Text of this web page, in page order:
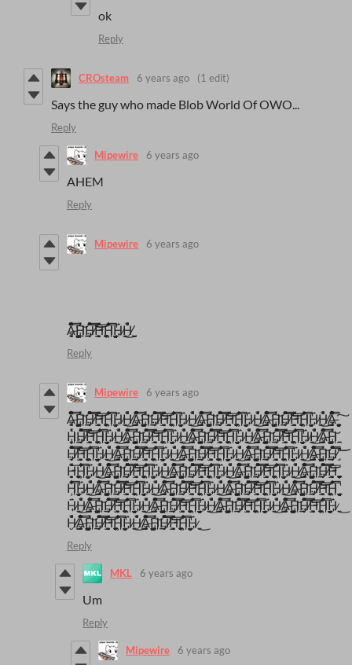
ok
Reply
CROsteam 6 years ago (1 edit)
Says the guy who made Blob World Of OWO...
Reply
Mipewire 6 years ago
AHEM
Reply
Mipewire 6 years ago
A̶̻̳̤̜̮̜̠̠̖̰͎͚͓̓͒̿̑͒̉̓̐̆̂͌̒̃͒͠H̵̱͔̗̗̹̩͇͕̼̉̽͑H̸̡͎̦̤͉̱̓̽̀̑́̽̈́̽͒͐̿̅̓͝͝ͅH̴̡̦͇̫̮̞̫̦̼̜̠̭̯̽̅̄̓̒̏ͅH̵̲͉̝̯̯͇͕̜͇̘͋̒̿̑̌͐͂͑Ḧ̷̼͎́͜H̸̜͈̮̺̫́̏͐̍
Reply
Mipewire 6 years ago
A̶̻̳̤̜̮̜̠̠̖̰͎͚͓̓͒̿̑͒̉̓̐̆̂͌̒̃͒͠H̵̱͔̗̗̹̩͇͕̼̉̽͑H̸̡͎̦̤͉̱̓̽̀̑́̽̈́̽͒͐̿̅̓͝͝ͅH̴̡̦͇̫̮̞̫̦̼̜̠̭̯̽̅̄̓̒̏ͅH̵̲͉̝̯̯͇͕̜͇̘͋̒̿̑̌͐͂͑Ḧ̷̼͎́͜H̸̜͈̮̺̫́̏͐̍A̶̻̳̤̜̮̜̠̠̖̰͎͚͓̓͒̿̑͒̉̓̐̆̂͌̒̃͒͠H̵̱͔̗̗̹̩͇͕̼̉̽͑H̸̡͎̦̤͉̱̓̽̀̑́̽̈́̽͒͐̿̅̓͝͝ͅH̴̡̦͇̫̮̞̫̦̼̜̠̭̯̽̅̄̓̒̏ͅH̵̲͉̝̯̯͇͕̜͇̘͋̒̿̑̌͐͂͑Ḧ̷̼͎́͜H̸̜͈̮̺̫́̏͐̍A̶̻̳̤̜̮̜̠̠̖̰͎͚͓̓͒̿̑͒̉̓̐̆̂͌̒̃͒͠H̵̱͔̗̗̹̩͇͕̼̉̽͑H̸̡͎̦̤͉̱̓̽̀̑́̽̈́̽͒͐̿̅̓͝͝ͅH̴̡̦͇̫̮̞̫̦̼̜̠̭̯̽̅̄̓̒̏ͅH̵̲͉̝̯̯͇͕̜͇̘͋̒̿̑̌͐͂͑Ḧ̷̼͎́͜H̸̜͈̮̺̫́̏͐̍A̶̻̳̤̜̮̜̠̠̖̰͎͚͓̓͒̿̑͒̉̓̐̆̂͌̒̃͒͠H̵̱͔̗̗̹̩͇͕̼̉̽͑H̸̡͎̦̤͉̱̓̽̀̑́̽̈́̽͒͐̿̅̓͝͝ͅH̴̡̦͇̫̮̞̫̦̼̜̠̭̯̽̅̄̓̒̏ͅH̵̲͉̝̯̯͇͕̜͇̘͋̒̿̑̌͐͂͑Ḧ̷̼͎́͜H̸̜͈̮̺̫́̏͐̍A̶̻̳̤̜̮̜̠̠̖̰͎͚͓̓͒̿̑͒̉̓̐̆̂͌̒̃͒͠
H̵̱͔̗̗̹̩͇͕̼̉̽͑H̸̡͎̦̤͉̱̓̽̀̑́̽̈́̽͒͐̿̅̓͝͝ͅH̴̡̦͇̫̮̞̫̦̼̜̠̭̯̽̅̄̓̒̏ͅH̵̲͉̝̯̯͇͕̜͇̘͋̒̿̑̌͐͂͑Ḧ̷̼͎́͜H̸̜͈̮̺̫́̏͐̍A̶̻̳̤̜̮̜̠̠̖̰͎͚͓̓͒̿̑͒̉̓̐̆̂͌̒̃͒͠H̵̱͔̗̗̹̩͇͕̼̉̽͑H̸̡͎̦̤͉̱̓̽̀̑́̽̈́̽͒͐̿̅̓͝͝ͅH̴̡̦͇̫̮̞̫̦̼̜̠̭̯̽̅̄̓̒̏ͅH̵̲͉̝̯̯͇͕̜͇̘͋̒̿̑̌͐͂͑Ḧ̷̼͎́͜H̸̜͈̮̺̫́̏͐̍A̶̻̳̤̜̮̜̠̠̖̰͎͚͓̓͒̿̑͒̉̓̐̆̂͌̒̃͒͠H̵̱͔̗̗̹̩͇͕̼̉̽͑H̸̡͎̦̤͉̱̓̽̀̑́̽̈́̽͒͐̿̅̓͝͝ͅH̴̡̦͇̫̮̞̫̦̼̜̠̭̯̽̅̄̓̒̏ͅH̵̲͉̝̯̯͇͕̜͇̘͋̒̿̑̌͐͂͑Ḧ̷̼͎́͜H̸̜͈̮̺̫́̏͐̍A̶̻̳̤̜̮̜̠̠̖̰͎͚͓̓͒̿̑͒̉̓̐̆̂͌̒̃͒͠H̵̱͔̗̗̹̩͇͕̼̉̽͑H̸̡͎̦̤͉̱̓̽̀̑́̽̈́̽͒͐̿̅̓͝͝ͅH̴̡̦͇̫̮̞̫̦̼̜̠̭̯̽̅̄̓̒̏ͅH̵̲͉̝̯̯͇͕̜͇̘͋̒̿̑̌͐͂͑Ḧ̷̼͎́͜H̸̜͈̮̺̫́̏͐̍A̶̻̳̤̜̮̜̠̠̖̰͎͚͓̓͒̿̑͒̉̓̐̆̂͌̒̃͒͠H̵̱͔̗̗̹̩͇͕̼̉̽͑
H̸̡͎̦̤͉̱̓̽̀̑́̽̈́̽͒͐̿̅̓͝͝ͅH̴̡̦͇̫̮̞̫̦̼̜̠̭̯̽̅̄̓̒̏ͅH̵̲͉̝̯̯͇͕̜͇̘͋̒̿̑̌͐͂͑Ḧ̷̼͎́͜H̸̜͈̮̺̫́̏͐̍A̶̻̳̤̜̮̜̠̠̖̰͎͚͓̓͒̿̑͒̉̓̐̆̂͌̒̃͒͠H̵̱͔̗̗̹̩͇͕̼̉̽͑H̸̡͎̦̤͉̱̓̽̀̑́̽̈́̽͒͐̿̅̓͝͝ͅH̴̡̦͇̫̮̞̫̦̼̜̠̭̯̽̅̄̓̒̏ͅH̵̲͉̝̯̯͇͕̜͇̘͋̒̿̑̌͐͂͑Ḧ̷̼͎́͜H̸̜͈̮̺̫́̏͐̍A̶̻̳̤̜̮̜̠̠̖̰͎͚͓̓͒̿̑͒̉̓̐̆̂͌̒̃͒͠H̵̱͔̗̗̹̩͇͕̼̉̽͑H̸̡͎̦̤͉̱̓̽̀̑́̽̈́̽͒͐̿̅̓͝͝ͅH̴̡̦͇̫̮̞̫̦̼̜̠̭̯̽̅̄̓̒̏ͅH̵̲͉̝̯̯͇͕̜͇̘͋̒̿̑̌͐͂͑Ḧ̷̼͎́͜H̸̜͈̮̺̫́̏͐̍A̶̻̳̤̜̮̜̠̠̖̰͎͚͓̓͒̿̑͒̉̓̐̆̂͌̒̃͒͠H̵̱͔̗̗̹̩͇͕̼̉̽͑H̸̡͎̦̤͉̱̓̽̀̑́̽̈́̽͒͐̿̅̓͝͝ͅH̴̡̦͇̫̮̞̫̦̼̜̠̭̯̽̅̄̓̒̏ͅH̵̲͉̝̯̯͇͕̜͇̘͋̒̿̑̌͐͂͑Ḧ̷̼͎́͜H̸̜͈̮̺̫́̏͐̍A̶̻̳̤̜̮̜̠̠̖̰͎͚͓̓͒̿̑͒̉̓̐̆̂͌̒̃͒͠H̵̱͔̗̗̹̩͇͕̼̉̽͑H̸̡͎̦̤͉̱̓̽̀̑́̽̈́̽͒͐̿̅̓͝͝ͅ
H̴̡̦͇̫̮̞̫̦̼̜̠̭̯̽̅̄̓̒̏ͅH̵̲͉̝̯̯͇͕̜͇̘͋̒̿̑̌͐͂͑Ḧ̷̼͎́͜H̸̜͈̮̺̫́̏͐̍A̶̻̳̤̜̮̜̠̠̖̰͎͚͓̓͒̿̑͒̉̓̐̆̂͌̒̃͒͠H̵̱͔̗̗̹̩͇͕̼̉̽͑H̸̡͎̦̤͉̱̓̽̀̑́̽̈́̽͒͐̿̅̓͝͝ͅH̴̡̦͇̫̮̞̫̦̼̜̠̭̯̽̅̄̓̒̏ͅH̵̲͉̝̯̯͇͕̜͇̘͋̒̿̑̌͐͂͑Ḧ̷̼͎́͜H̸̜͈̮̺̫́̏͐̍A̶̻̳̤̜̮̜̠̠̖̰͎͚͓̓͒̿̑͒̉̓̐̆̂͌̒̃͒͠H̵̱͔̗̗̹̩͇͕̼̉̽͑H̸̡͎̦̤͉̱̓̽̀̑́̽̈́̽͒͐̿̅̓͝͝ͅH̴̡̦͇̫̮̞̫̦̼̜̠̭̯̽̅̄̓̒̏ͅH̵̲͉̝̯̯͇͕̜͇̘͋̒̿̑̌͐͂͑Ḧ̷̼͎́͜H̸̜͈̮̺̫́̏͐̍A̶̻̳̤̜̮̜̠̠̖̰͎͚͓̓͒̿̑͒̉̓̐̆̂͌̒̃͒͠H̵̱͔̗̗̹̩͇͕̼̉̽͑H̸̡͎̦̤͉̱̓̽̀̑́̽̈́̽͒͐̿̅̓͝͝ͅH̴̡̦͇̫̮̞̫̦̼̜̠̭̯̽̅̄̓̒̏ͅH̵̲͉̝̯̯͇͕̜͇̘͋̒̿̑̌͐͂͑Ḧ̷̼͎́͜H̸̜͈̮̺̫́̏͐̍A̶̻̳̤̜̮̜̠̠̖̰͎͚͓̓͒̿̑͒̉̓̐̆̂͌̒̃͒͠H̵̱͔̗̗̹̩͇͕̼̉̽͑H̸̡͎̦̤͉̱̓̽̀̑́̽̈́̽͒͐̿̅̓͝͝ͅH̴̡̦͇̫̮̞̫̦̼̜̠̭̯̽̅̄̓̒̏ͅ
H̵̲͉̝̯̯͇͕̜͇̘͋̒̿̑̌͐͂͑Ḧ̷̼͎́͜H̸̜͈̮̺̫́̏͐̍A̶̻̳̤̜̮̜̠̠̖̰͎͚͓̓͒̿̑͒̉̓̐̆̂͌̒̃͒͠H̵̱͔̗̗̹̩͇͕̼̉̽͑H̸̡͎̦̤͉̱̓̽̀̑́̽̈́̽͒͐̿̅̓͝͝ͅH̴̡̦͇̫̮̞̫̦̼̜̠̭̯̽̅̄̓̒̏ͅH̵̲͉̝̯̯͇͕̜͇̘͋̒̿̑̌͐͂͑Ḧ̷̼͎́͜H̸̜͈̮̺̫́̏͐̍A̶̻̳̤̜̮̜̠̠̖̰͎͚͓̓͒̿̑͒̉̓̐̆̂͌̒̃͒͠H̵̱͔̗̗̹̩͇͕̼̉̽͑H̸̡͎̦̤͉̱̓̽̀̑́̽̈́̽͒͐̿̅̓͝͝ͅH̴̡̦͇̫̮̞̫̦̼̜̠̭̯̽̅̄̓̒̏ͅH̵̲͉̝̯̯͇͕̜͇̘͋̒̿̑̌͐͂͑Ḧ̷̼͎́͜H̸̜͈̮̺̫́̏͐̍A̶̻̳̤̜̮̜̠̠̖̰͎͚͓̓͒̿̑͒̉̓̐̆̂͌̒̃͒͠H̵̱͔̗̗̹̩͇͕̼̉̽͑H̸̡͎̦̤͉̱̓̽̀̑́̽̈́̽͒͐̿̅̓͝͝ͅH̴̡̦͇̫̮̞̫̦̼̜̠̭̯̽̅̄̓̒̏ͅH̵̲͉̝̯̯͇͕̜͇̘͋̒̿̑̌͐͂͑Ḧ̷̼͎́͜H̸̜͈̮̺̫́̏͐̍A̶̻̳̤̜̮̜̠̠̖̰͎͚͓̓͒̿̑͒̉̓̐̆̂͌̒̃͒͠H̵̱͔̗̗̹̩͇͕̼̉̽͑H̸̡͎̦̤͉̱̓̽̀̑́̽̈́̽͒͐̿̅̓͝͝ͅH̴̡̦͇̫̮̞̫̦̼̜̠̭̯̽̅̄̓̒̏ͅH̵̲͉̝̯̯͇͕̜͇̘͋̒̿̑̌͐͂͑
Ḧ̷̼͎́͜H̸̜͈̮̺̫́̏͐̍A̶̻̳̤̜̮̜̠̠̖̰͎͚͓̓͒̿̑͒̉̓̐̆̂͌̒̃͒͠H̵̱͔̗̗̹̩͇͕̼̉̽͑H̸̡͎̦̤͉̱̓̽̀̑́̽̈́̽͒͐̿̅̓͝͝ͅH̴̡̦͇̫̮̞̫̦̼̜̠̭̯̽̅̄̓̒̏ͅH̵̲͉̝̯̯͇͕̜͇̘͋̒̿̑̌͐͂͑Ḧ̷̼͎́͜H̸̜͈̮̺̫́̏͐̍A̶̻̳̤̜̮̜̠̠̖̰͎͚͓̓͒̿̑͒̉̓̐̆̂͌̒̃͒͠H̵̱͔̗̗̹̩͇͕̼̉̽͑H̸̡͎̦̤͉̱̓̽̀̑́̽̈́̽͒͐̿̅̓͝͝ͅH̴̡̦͇̫̮̞̫̦̼̜̠̭̯̽̅̄̓̒̏ͅH̵̲͉̝̯̯͇͕̜͇̘͋̒̿̑̌͐͂͑Ḧ̷̼͎́͜H̸̜͈̮̺̫́̏͐̍A̶̻̳̤̜̮̜̠̠̖̰͎͚͓̓͒̿̑͒̉̓̐̆̂͌̒̃͒͠H̵̱͔̗̗̹̩͇͕̼̉̽͑H̸̡͎̦̤͉̱̓̽̀̑́̽̈́̽͒͐̿̅̓͝͝ͅH̴̡̦͇̫̮̞̫̦̼̜̠̭̯̽̅̄̓̒̏ͅH̵̲͉̝̯̯͇͕̜͇̘͋̒̿̑̌͐͂͑Ḧ̷̼͎́͜H̸̜͈̮̺̫́̏͐̍A̶̻̳̤̜̮̜̠̠̖̰͎͚͓̓͒̿̑͒̉̓̐̆̂͌̒̃͒͠H̵̱͔̗̗̹̩͇͕̼̉̽͑H̸̡͎̦̤͉̱̓̽̀̑́̽̈́̽͒͐̿̅̓͝͝ͅH̴̡̦͇̫̮̞̫̦̼̜̠̭̯̽̅̄̓̒̏ͅH̵̲͉̝̯̯͇͕̜͇̘͋̒̿̑̌͐͂͑Ḧ̷̼͎́͜
H̸̜͈̮̺̫́̏͐̍A̶̻̳̤̜̮̜̠̠̖̰͎͚͓̓͒̿̑͒̉̓̐̆̂͌̒̃͒͠H̵̱͔̗̗̹̩͇͕̼̉̽͑H̸̡͎̦̤͉̱̓̽̀̑́̽̈́̽͒͐̿̅̓͝͝ͅH̴̡̦͇̫̮̞̫̦̼̜̠̭̯̽̅̄̓̒̏ͅH̵̲͉̝̯̯͇͕̜͇̘͋̒̿̑̌͐͂͑Ḧ̷̼͎́͜H̸̜͈̮̺̫́̏͐̍A̶̻̳̤̜̮̜̠̠̖̰͎͚͓̓͒̿̑͒̉̓̐̆̂͌̒̃͒͠H̵̱͔̗̗̹̩͇͕̼̉̽͑H̸̡͎̦̤͉̱̓̽̀̑́̽̈́̽͒͐̿̅̓͝͝ͅH̴̡̦͇̫̮̞̫̦̼̜̠̭̯̽̅̄̓̒̏ͅH̵̲͉̝̯̯͇͕̜͇̘͋̒̿̑̌͐͂͑Ḧ̷̼͎́͜
Reply
MKL 6 years ago
Um
Reply
Mipewire 6 years ago